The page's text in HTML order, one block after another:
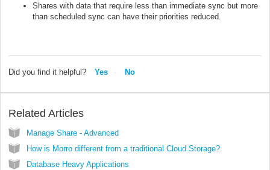
Shares with data that require less than immediate sync but more
than scheduled sync can have their priorities reduced.
Did you find it helpful? Yes No
Related Articles
Manage Share - Advanced
How is Morro different from a traditional Cloud Storage?
Database Heavy Applications